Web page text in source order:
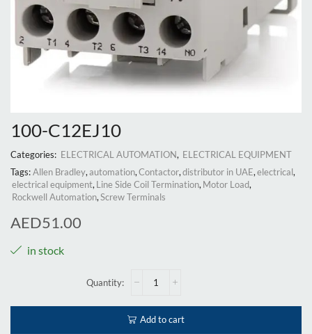
100-C12EJ10
Categories: ELECTRICAL AUTOMATION, ELECTRICAL EQUIPMENT
Tags:Allen Bradley,automation,Contactor,distributor in UAE,electrical,
electrical equipment, Line Side Coil Termination, Motor Load,
Rockwell Automation,Screw Terminals
AED51.00
in stock
Add to cart